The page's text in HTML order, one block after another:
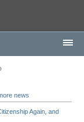
news
Again, and